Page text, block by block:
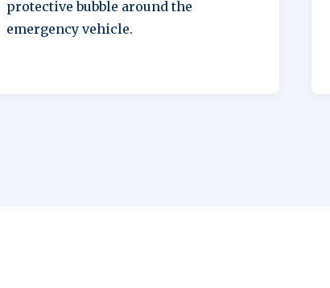
protective bubble around the
emergency vehicle.